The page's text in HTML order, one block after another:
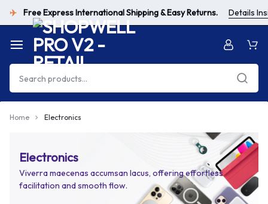
✈️ Free Express International Shipping & Easy Returns. Details
Home Electronics
Electronics
Viverra maecenas accumsan lacus, offering effortless
facilitation and smooth flow.